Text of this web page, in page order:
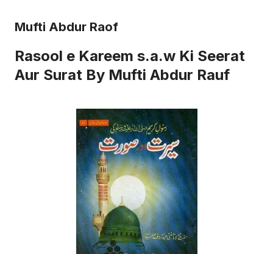
Mufti Abdur Raof
Rasool e Kareem s.a.w Ki Seerat
Aur Surat By Mufti Abdur Rauf